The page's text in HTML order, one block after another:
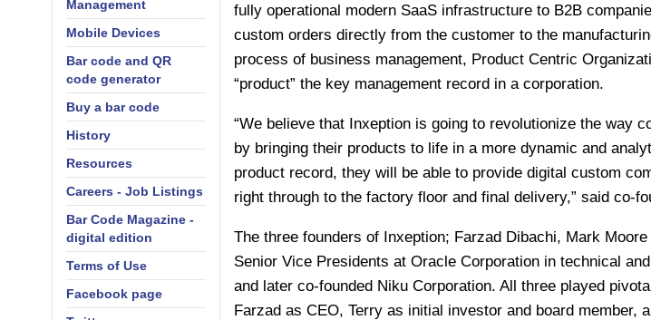
fully operational modern SaaS infrastructure to B2B
custom orders directly from the customer to the
process of business management, Product Centric
“product” the key management record in a corporation.
“We believe that Inxeption is going to revolutionize the way
by bringing their products to life in a more dynamic and
product record, they will be able to provide digital custom
right through to the factory floor and final delivery,” said co-
The three founders of Inxeption; Farzad Dibachi, Mark
Senior Vice Presidents at Oracle Corporation in technical
and later co-founded Niku Corporation. All three played
Farzad as CEO, Terry as initial investor and board member,
Management
Mobile Devices
Bar code and QR
code generator
Buy a bar code
History
Resources
Careers - Job Listings
Bar Code Magazine -
digital edition
Terms of Use
Facebook page